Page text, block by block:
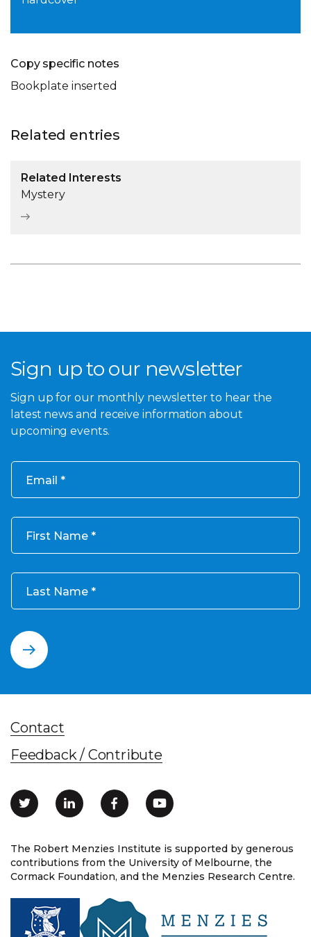
Copy specific notes
Bookplate inserted
Related entries
Related Interests
Mystery
Sign up to our newsletter
Sign up for our monthly newsletter to hear the
latest news and receive information about
upcoming events.
Email
First Name
Last Name
The Robert Menzies Institute is supported by generous
contributions from the University of Melbourne, the
Cormack Foundation, and the Menzies Research Centre.
Contact
Feedback / Contribute